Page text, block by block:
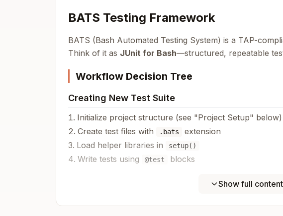
BATS Testing Framework
BATS (Bash Automated Testing System) is a TAP-
Think of it as JUnit for Bash—structured, repeatable
Workflow Decision Tree
Creating New Test Suite
Initialize project structure (see "Project Setup" below)
Create test files with
.bats
extension
Load helper libraries in
setup()
Write tests using @test blocks
Show full content